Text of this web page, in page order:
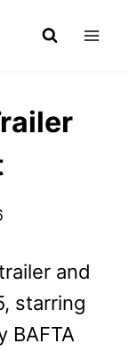
and
starring
BAFTA